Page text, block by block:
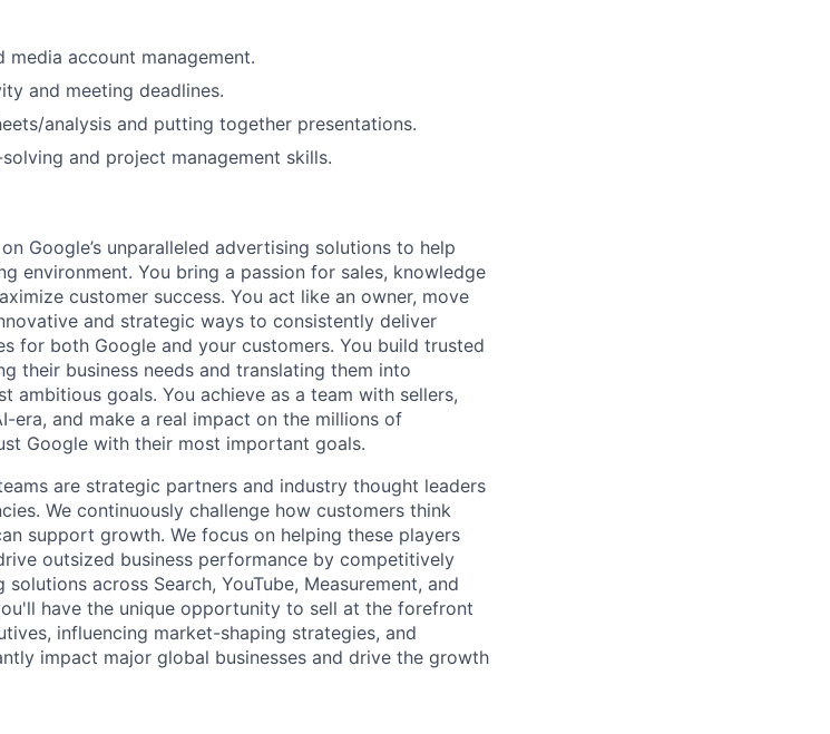
media account management.
and meeting deadlines.
analysis and putting together presentations.
and project management skills.
Google’s unparalleled advertising solutions to help
environment. You bring a passion for sales, knowledge
customer success. You act like an owner, move
and strategic ways to consistently deliver
for both Google and your customers. You build trusted
their business needs and translating them into
ambitious goals. You achieve as a team with sellers,
era, and make a real impact on the millions of
Google with their most important goals.
are strategic partners and industry thought leaders
We continuously challenge how customers think
support growth. We focus on helping these players
outsized business performance by competitively
across Search, YouTube, Measurement, and
have the unique opportunity to sell at the forefront
influencing market-shaping strategies, and
impact major global businesses and drive the growth